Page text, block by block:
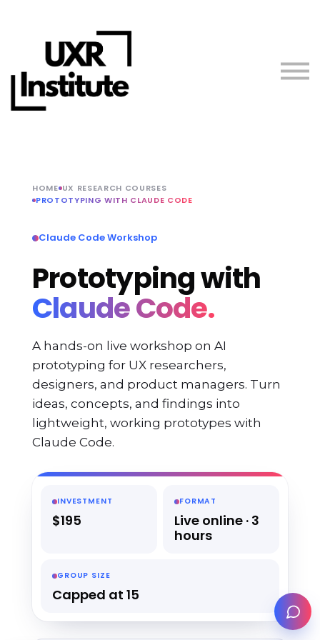
Free Resources
HOME UX RESEARCH COURSES
PROTOTYPING WITH CLAUDE CODE
Claude Code Workshop
Prototyping with
Claude Code.
A hands-on live workshop on AI
prototyping for UX researchers,
designers, and product managers. Turn
ideas, concepts, and findings into
lightweight, working prototypes with
Claude Code.
INVESTMENT
$195
FORMAT
Live online · 3
hours
GROUP SIZE
Capped at 15